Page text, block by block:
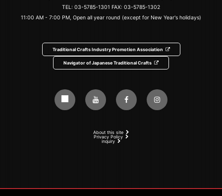
TEL: 03-5785-1301 FAX: 03-5785-1302
11:00 AM - 7:00 PM, Open all year round (except for New Year's holidays)
Traditional Crafts Industry Promotion Association
Navigator of Japanese Traditional Crafts
About this site
Privacy Policy
inquiry